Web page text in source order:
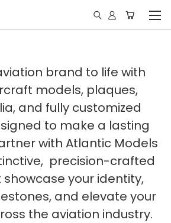
brand to life with
models, plaques,
and fully customized
to make a lasting
with Atlantic Models
precision-crafted
your identity,
and elevate your
the aviation industry.